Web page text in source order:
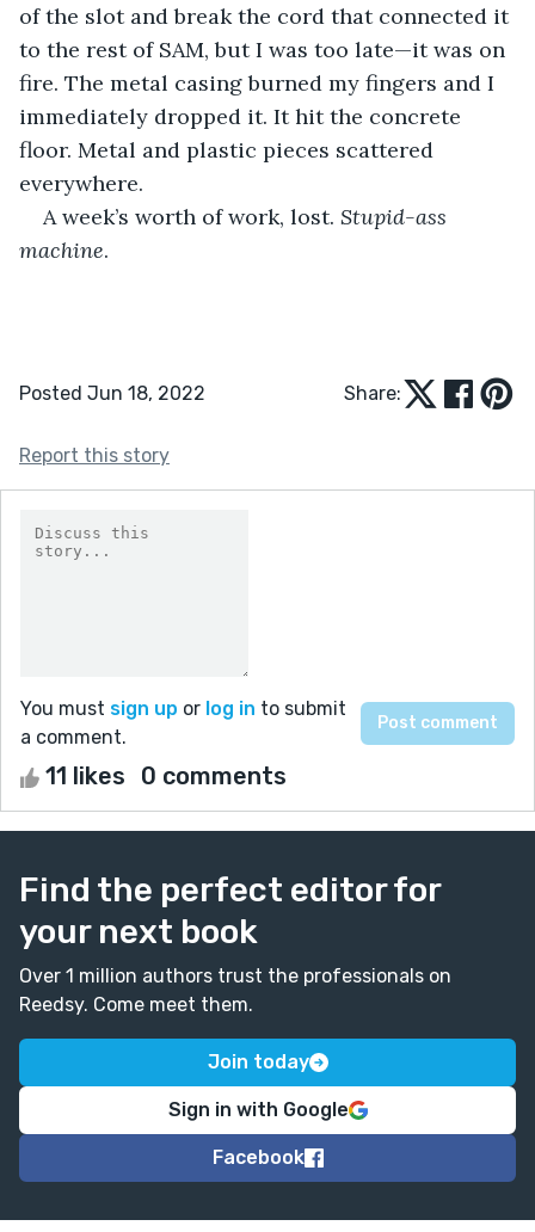
of the slot and break the cord that connected it
to the rest of SAM, but I was too late—it was on
fire. The metal casing burned my fingers and I
immediately dropped it. It hit the concrete
floor. Metal and plastic pieces scattered
everywhere.
A week’s worth of work, lost. Stupid-ass
machine.
Posted Jun 18, 2022 Share:
Report this story
You must sign up or log in to submit
a comment.
11 likes 0 comments
Find the perfect editor for
your next book
Over 1 million authors trust the professionals on
Reedsy. Come meet them.
Join today
Sign in with Google
Facebook